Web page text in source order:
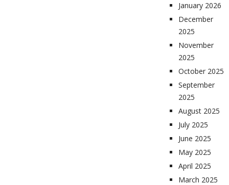
January 2026
December
2025
November
2025
October 2025
September
2025
August 2025
July 2025
June 2025
May 2025
April 2025
March 2025